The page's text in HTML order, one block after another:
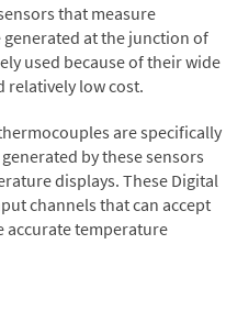
that measure
at the junction of
used because of their wide
relatively low cost.
are specifically
by these sensors
displays. These Digital
channels that can accept
accurate temperature